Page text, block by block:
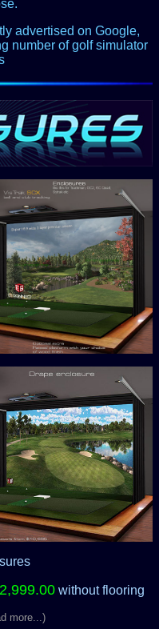
advertised on Google,
number of golf simulator
without flooring
more...)